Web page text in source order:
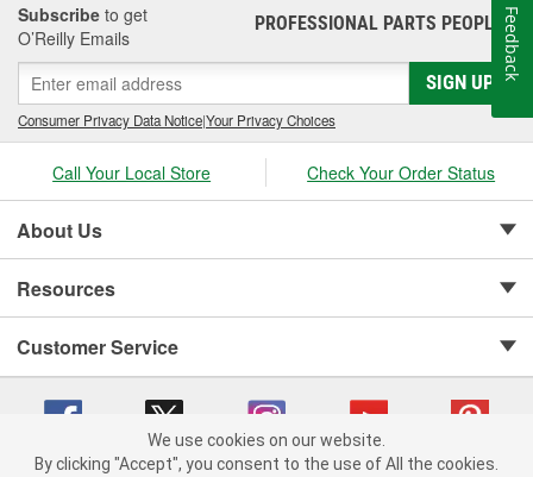
Subscribe to get
O’Reilly Emails
PROFESSIONAL PARTS PEOPLE®
SIGN UP
Consumer Privacy Data Notice|Your Privacy Choices
Call Your Local Store Check Your Order Status
About Us
Resources
Customer Service
We use cookies on our website.
By clicking "Accept", you consent to the use of All the cookies.
Feedback